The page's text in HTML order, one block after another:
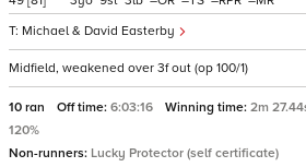
Michael & David Easterby
Midfield, weakened over 3f out (op 100/1)
10 ran Off time: 6:03:16 Winning time: 2m
120%
Non-runners: Lucky Protector (self certificate)